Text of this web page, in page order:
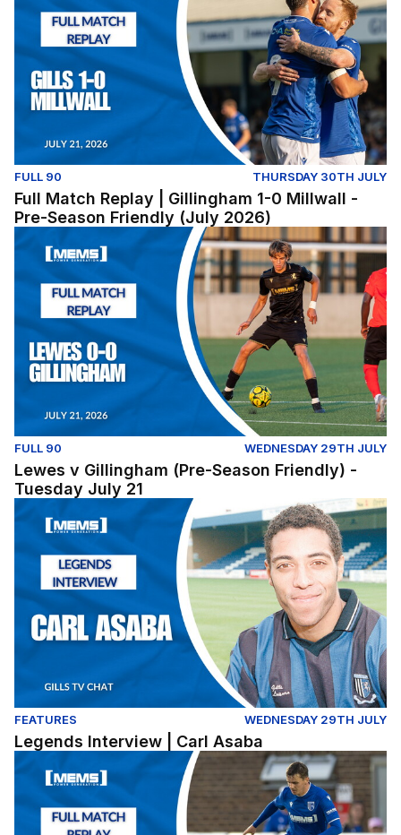
FULL 90 THURSDAY 30TH JULY
Full Match Replay | Gillingham 1-0 Millwall -
Pre-Season Friendly (July 2026)
Lewes v Gillingham (Pre-Season Friendly) - Tuesday
FULL 90 WEDNESDAY 29TH JULY
Lewes v Gillingham (Pre-Season Friendly) -
Tuesday July 21
Legends Interview | Carl Asaba
FEATURES WEDNESDAY 29TH JULY
Legends Interview | Carl Asaba
Dover Athletic v Gillingham - Pre Season Friendly